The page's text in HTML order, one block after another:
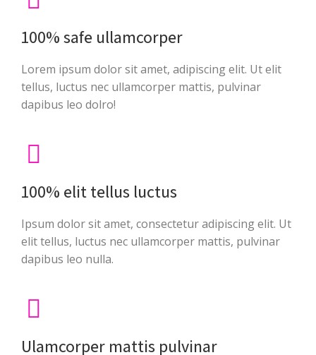
100% safe ullamcorper
Lorem ipsum dolor sit amet, adipiscing elit. Ut elit
tellus, luctus nec ullamcorper mattis, pulvinar
dapibus leo dolro!
100% elit tellus luctus
Ipsum dolor sit amet, consectetur adipiscing elit. Ut
elit tellus, luctus nec ullamcorper mattis, pulvinar
dapibus leo nulla.
Ulamcorper mattis pulvinar